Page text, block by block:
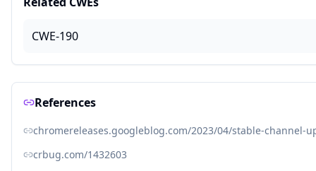
CWE-190
References
chromereleases.googleblog.com/2023/04/stable-channel-
crbug.com/1432603